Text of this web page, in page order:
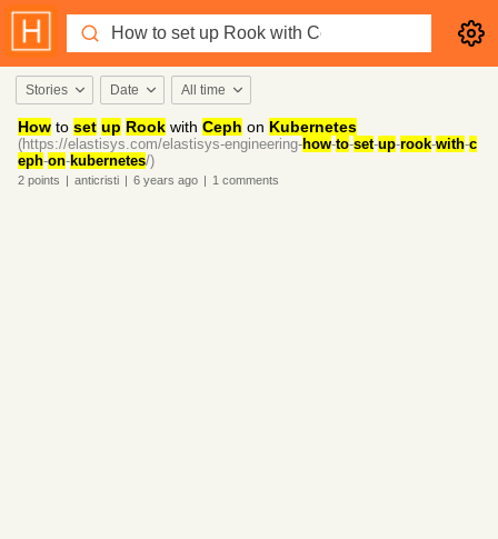
Stories Date All time
How to set up Rook with Ceph on Kubernetes
(https://elastisys.com/elastisys-engineering-how-to-set-up-rook-with-c
eph-on-kubernetes/)
2 points | anticristi | 6 years ago | 1 comments